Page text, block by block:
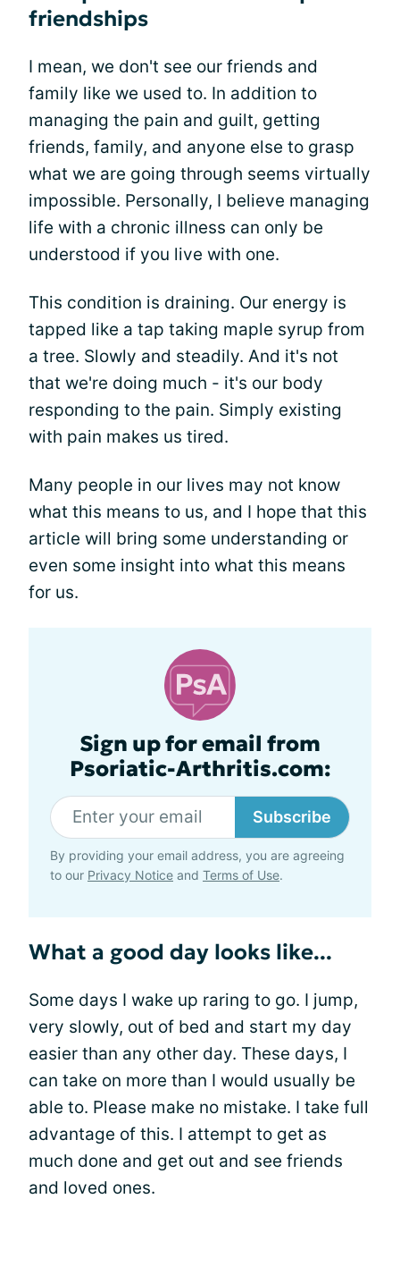
friendships
I mean, we don't see our friends and
family like we used to. In addition to
managing the pain and guilt, getting
friends, family, and anyone else to grasp
what we are going through seems virtually
impossible. Personally, I believe managing
life with a chronic illness can only be
understood if you live with one.
This condition is draining. Our energy is
tapped like a tap taking maple syrup from
a tree. Slowly and steadily. And it's not
that we're doing much - it's our body
responding to the pain. Simply existing
with pain makes us tired.
Many people in our lives may not know
what this means to us, and I hope that this
article will bring some understanding or
even some insight into what this means
for us.
Sign up for email from
Psoriatic-Arthritis.com:
Subscribe
By providing your email address, you are agreeing
to our Privacy Notice and Terms of Use.
What a good day looks like...
Some days I wake up raring to go. I jump,
very slowly, out of bed and start my day
easier than any other day. These days, I
can take on more than I would usually be
able to. Please make no mistake. I take full
advantage of this. I attempt to get as
much done and get out and see friends
and loved ones.